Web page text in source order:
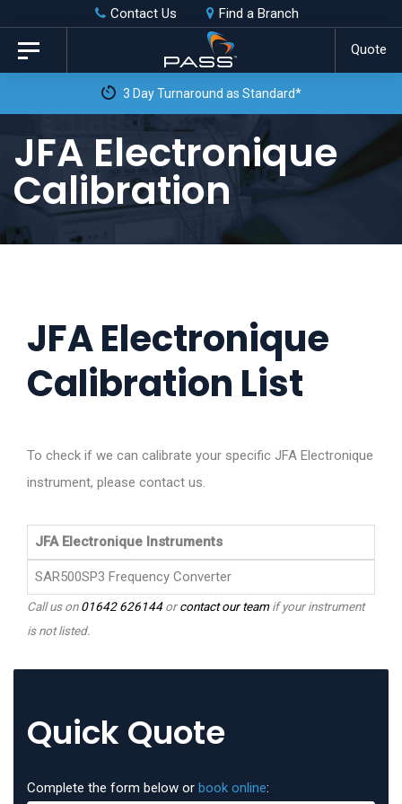
Skip
links
primary
content
Contact Us Find a Branch
Quote
Toggle
navigation
3 Day Turnaround as Standard*
JFA Electronique
Calibration
JFA Electronique
Calibration List
To check if we can calibrate your specific JFA Electronique
instrument, please contact us.
JFA Electronique Instruments
SAR500SP3 Frequency Converter
Call us on01642 626144orcontact our teamif your instrument
is not listed.
Quick Quote
Complete the form below or book online: